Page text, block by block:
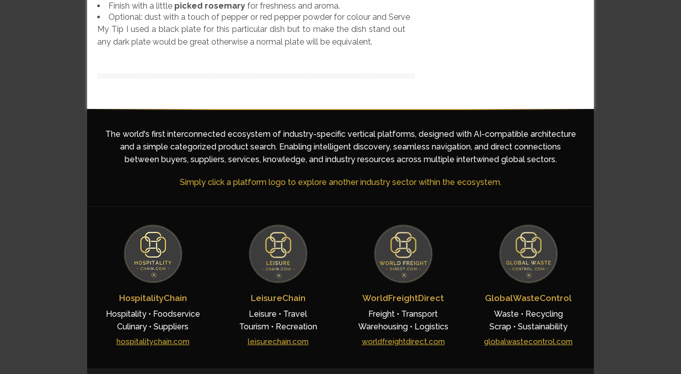
Finish with a little picked rosemary for freshness and aroma.
Optional: dust with a touch of pepper or red pepper powder for colour and Serve
My Tip I used a black plate for this particular dish but to make the dish stand out
any dark plate would be great otherwise a normal plate will be equivalent.
The world's first interconnected ecosystem of industry-specific vertical platforms, designed with AI-compatible architecture
and a simple categorized product search. Enabling intelligent discovery, seamless navigation, and direct connections
between buyers, suppliers, services, knowledge, and industry resources across multiple intertwined global sectors.
Simply click a platform logo to explore another industry sector within the ecosystem.
HospitalityChain
Hospitality • Foodservice
Culinary • Suppliers
hospitalitychain.com
LeisureChain
Leisure • Travel
Tourism • Recreation
leisurechain.com
WorldFreightDirect
Freight • Transport
Warehousing • Logistics
worldfreightdirect.com
GlobalWasteControl
Waste • Recycling
Scrap • Sustainability
globalwastecontrol.com